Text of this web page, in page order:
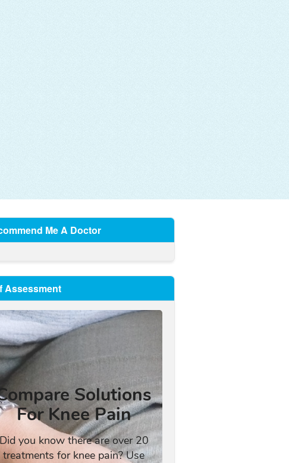
Me A Doctor
Assessment